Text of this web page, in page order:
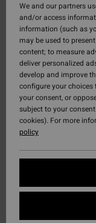
We and our partners
and/or access
information (such as
may be used to
content; to measure
deliver personalized
develop and improve
configure your
your consent, or
subject to your
cookies). For more
policy